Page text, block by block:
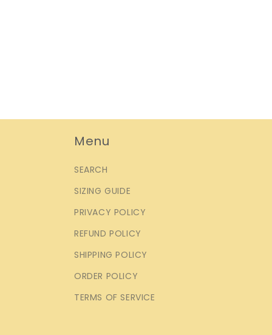
Menu
SEARCH
SIZING GUIDE
PRIVACY POLICY
REFUND POLICY
SHIPPING POLICY
ORDER POLICY
TERMS OF SERVICE